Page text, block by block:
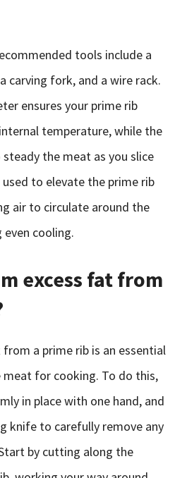
tools include a
carving fork, and a wire rack.
ensures your prime rib
temperature, while the
the meat as you slice
used to elevate the prime rib
air to circulate around the
cooling.
excess fat from
a prime rib is an essential
meat for cooking. To do this,
in place with one hand, and
knife to carefully remove any
by cutting along the